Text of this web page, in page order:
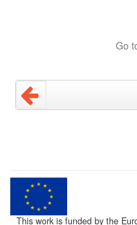
Go
This work is funded by the